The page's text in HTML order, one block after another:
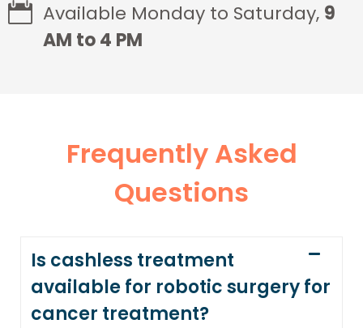
Available Monday to Saturday, 9
AM to 4 PM
Frequently Asked
Questions
Is cashless treatment
available for robotic surgery for
cancer treatment?